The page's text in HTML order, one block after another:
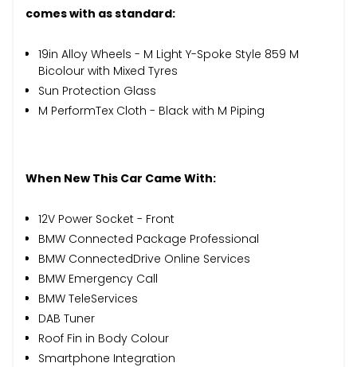
comes with as standard:
19in Alloy Wheels - M Light Y-Spoke Style 859 M
Bicolour with Mixed Tyres
Sun Protection Glass
M PerformTex Cloth - Black with M Piping
When New This Car Came With:
12V Power Socket - Front
BMW Connected Package Professional
BMW ConnectedDrive Online Services
BMW Emergency Call
BMW TeleServices
DAB Tuner
Roof Fin in Body Colour
Smartphone Integration